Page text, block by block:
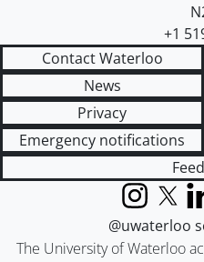
+1
Contact Waterloo
News
Privacy
Emergency notifications
The University of Waterloo
Instagram
X
@uwaterloo